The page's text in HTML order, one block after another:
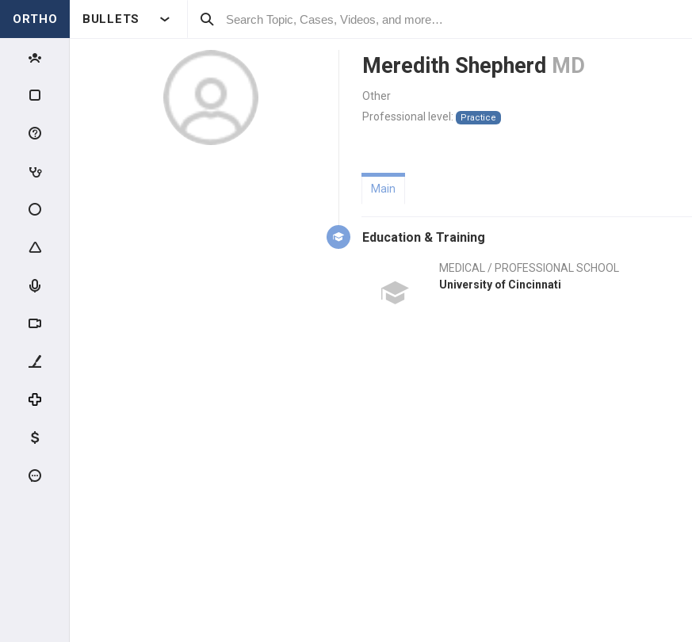
ORTHO BULLETS
Meredith Shepherd MD
Other
Professional level:
Practice
Main
Education & Training
MEDICAL / PROFESSIONAL SCHOOL
University of Cincinnati